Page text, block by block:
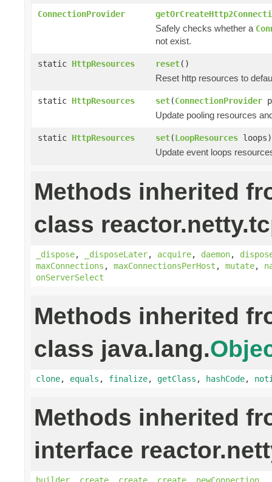
ConnectionProvider
Safely checks whether a
not exist.
static HttpResources reset()
Reset http resources to
static HttpResources set(ConnectionProvider
Update pooling resources
static HttpResources set(LoopResources loops)
Update event loops
Methods inherited
class
_dispose, _disposeLater, acquire, daemon,
maxConnections , maxConnectionsPerHost , mutate,
onServerSelect
Methods inherited
class java.lang.
clone, equals , finalize, getClass , hashCode,
Methods inherited
interface
builder create create create newConnection